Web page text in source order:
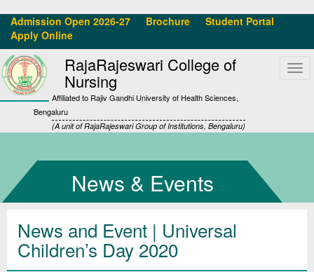
Admission Open 2026-27 Brochure
Student Portal
Apply Online
RajaRajeswari College of
Nursing
Affiliated to Rajiv Gandhi University of Health Sciences,
Bengaluru
(A unit of RajaRajeswari Group of Institutions, Bengaluru)
News & Events
News and Event | Universal
Children’s Day 2020